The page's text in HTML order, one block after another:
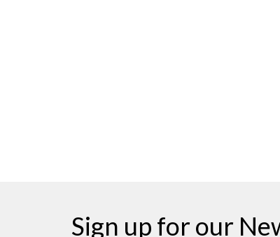
Sign up for our